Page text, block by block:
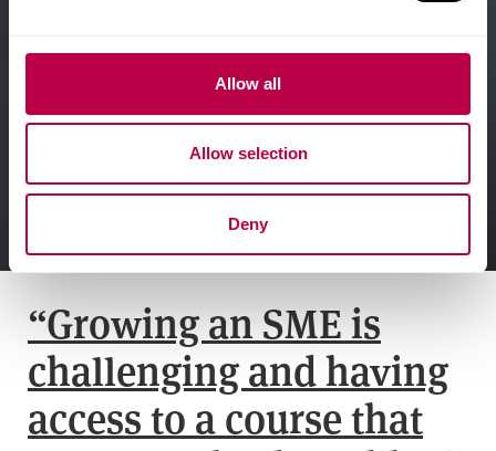
Allow all
Allow selection
Deny
“Growing an SME is
challenging and having
access to a course that